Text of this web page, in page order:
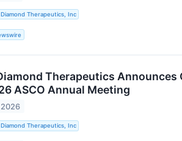
Diamond Therapeutics, Inc
Therapeutics Announces
ASCO Annual Meeting
2026
Diamond Therapeutics, Inc